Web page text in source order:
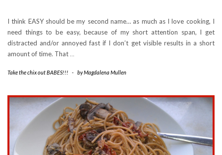
I think EASY should be my second name… as much as I love cooking, I
need things to be easy, because of my short attention span, I get
distracted and/or annoyed fast if I don’t get visible results in a short
amount of time. That …
Take the chix out BABES!!! - byMagdalena Mullen